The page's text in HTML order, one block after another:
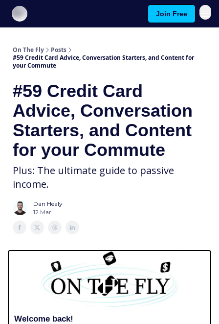
Join Free
On The Fly
Posts
#59 Credit Card Advice, Conversation Starters, and Content for
your Commute
#59 Credit Card
Advice, Conversation
Starters, and Content
for your Commute
Plus: The ultimate guide to passive
income.
Dan Healy
12 Mar
Welcome back!